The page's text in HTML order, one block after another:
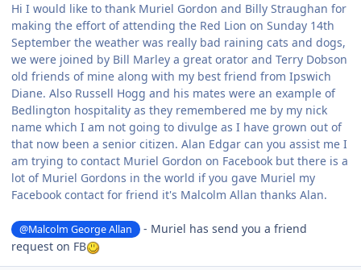
Hi I would like to thank Muriel Gordon and Billy Straughan for
making the effort of attending the Red Lion on Sunday 14th
September the weather was really bad raining cats and dogs,
we were joined by Bill Marley a great orator and Terry Dobson
old friends of mine along with my best friend from Ipswich
Diane. Also Russell Hogg and his mates were an example of
Bedlington hospitality as they remembered me by my nick
name which I am not going to divulge as I have grown out of
that now been a senior citizen. Alan Edgar can you assist me I
am trying to contact Muriel Gordon on Facebook but there is a
lot of Muriel Gordons in the world if you gave Muriel my
Facebook contact for friend it's Malcolm Allan thanks Alan.
@Malcolm George Allan
- Muriel has send you a friend
request on FB